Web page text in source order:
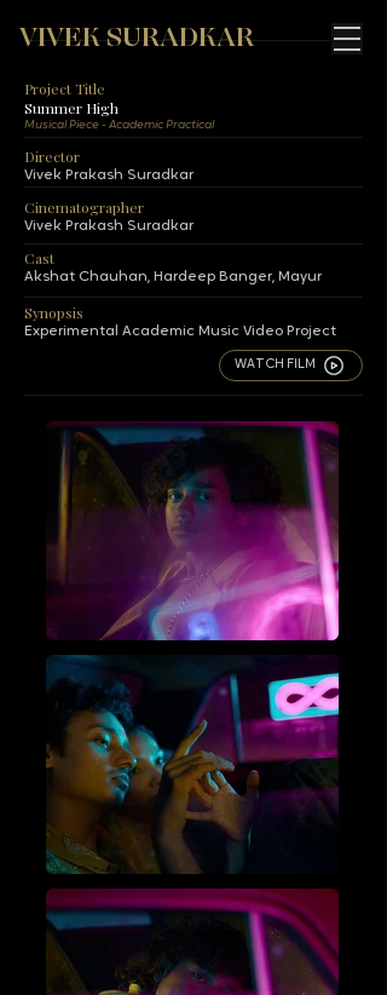
VIVEK SURADKAR
Project Title
Summer High
Musical Piece - Academic Practical
Director
Vivek Prakash Suradkar
Cinematographer
Vivek Prakash Suradkar
Cast
Akshat Chauhan, Hardeep Banger, Mayur
Synopsis
Experimental Academic Music Video Project
WATCH FILM